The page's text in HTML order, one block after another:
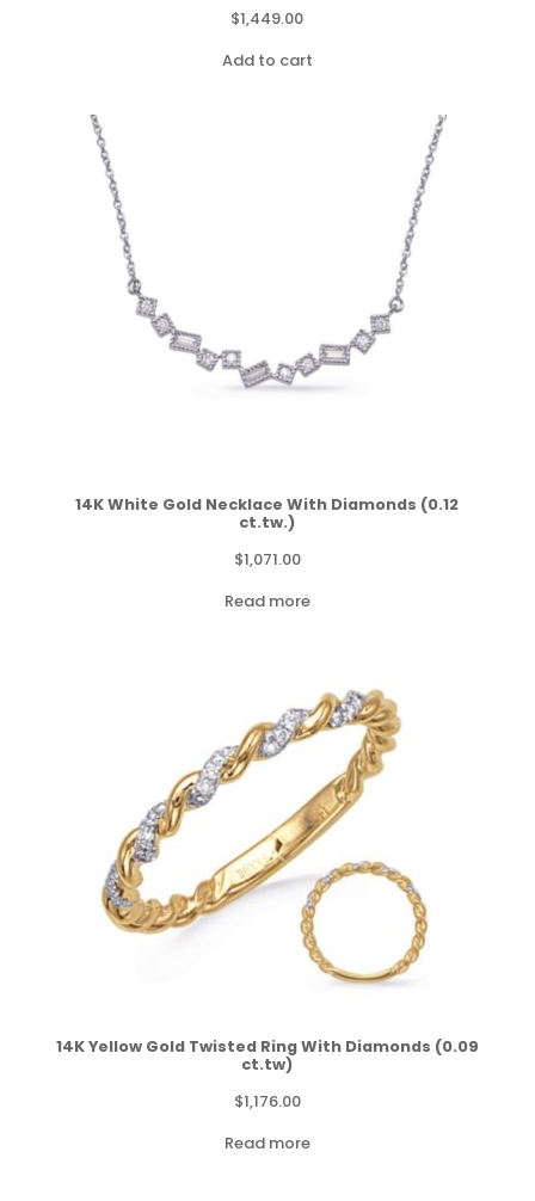
$1,449.00
Add to cart
14K White Gold Necklace With Diamonds (0.12
ct.tw.)
$1,071.00
Read more
14K Yellow Gold Twisted Ring With Diamonds (0.09
ct.tw)
$1,176.00
Read more